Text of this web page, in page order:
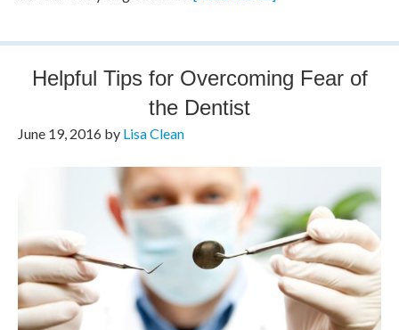
Helpful Tips for Overcoming Fear of
the Dentist
June 19, 2016by Lisa Clean